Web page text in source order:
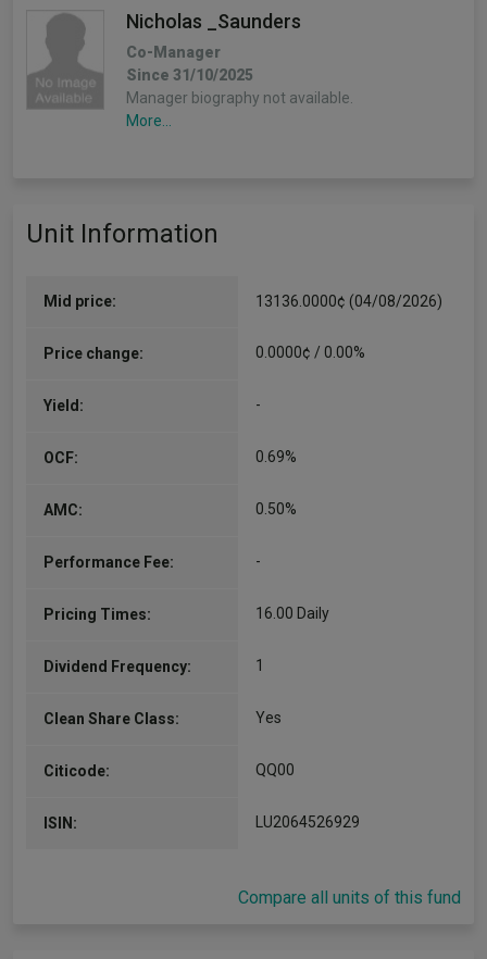
Nicholas _Saunders
Co-Manager
Since 31/10/2025
Manager biography not available.
More...
Unit Information
Mid price: 13136.0000¢ (04/08/2026)
Price change: 0.0000¢ / 0.00%
Yield: -
OCF: 0.69%
AMC: 0.50%
Performance Fee: -
Pricing Times: 16.00 Daily
Dividend Frequency: 1
Clean Share Class: Yes
Citicode: QQ00
ISIN: LU2064526929
Compare all units of this fund